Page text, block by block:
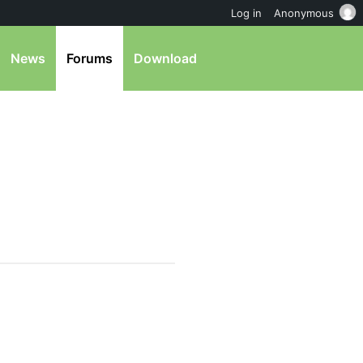
News Forums Download
Log in Anonymous